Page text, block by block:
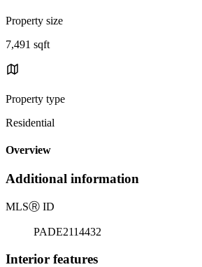
Property size
7,491 sqft
Property type
Residential
Overview
Additional information
MLSⓇ ID
PADE2114432
Interior features